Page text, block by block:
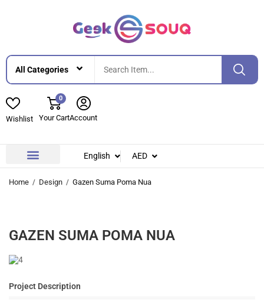
Wishlist
0
Your CartAccount
English AED
Home Design Gazen Suma Poma Nua
GAZEN SUMA POMA NUA
Project Description